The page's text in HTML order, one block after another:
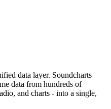
data layer. Soundcharts
data from hundreds of
and charts - into a single,